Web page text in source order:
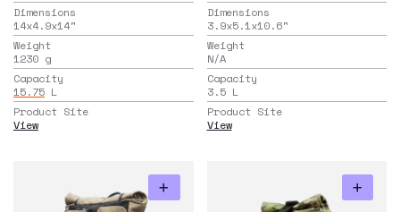
Dimensions
14x4.9x14"
Weight
1230 g
Capacity
15.75 L
Product Site
View
Dimensions
3.9x5.1x10.6"
Weight
N/A
Capacity
3.5 L
Product Site
View